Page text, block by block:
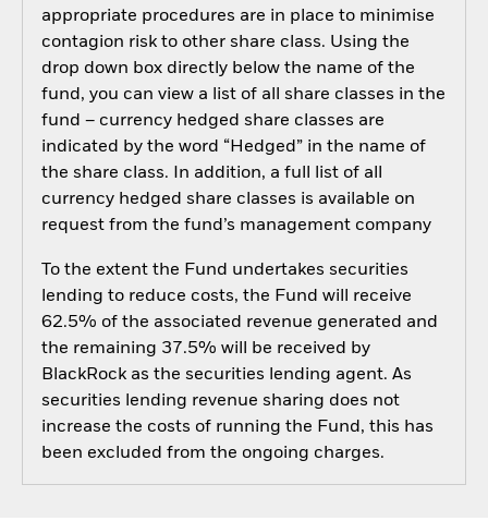
appropriate procedures are in place to minimise
contagion risk to other share class. Using the
drop down box directly below the name of the
fund, you can view a list of all share classes in the
fund – currency hedged share classes are
indicated by the word “Hedged” in the name of
the share class. In addition, a full list of all
currency hedged share classes is available on
request from the fund’s management company
To the extent the Fund undertakes securities
lending to reduce costs, the Fund will receive
62.5% of the associated revenue generated and
the remaining 37.5% will be received by
BlackRock as the securities lending agent. As
securities lending revenue sharing does not
increase the costs of running the Fund, this has
been excluded from the ongoing charges.